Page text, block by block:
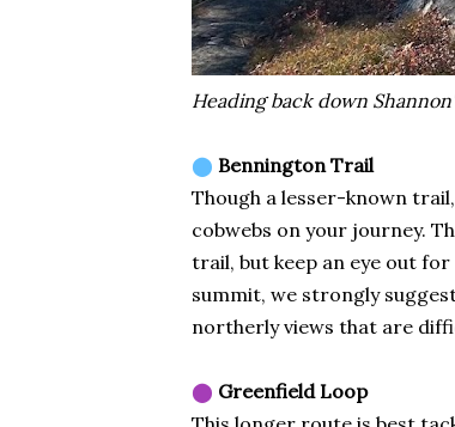
Heading back down
⬤ Bennington Trail
Though a lesser-known
cobwebs on your journey.
trail, but keep an eye out
summit, we strongly
northerly views that are
⬤ Greenfield Loop